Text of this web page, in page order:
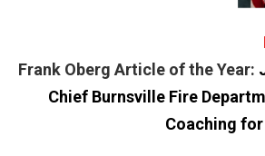
Frank Oberg Article of the Year:
Chief Burnsville Fire
Coaching